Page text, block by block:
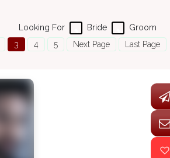
Groom
Bride
Looking For
3 4 5 Next Page Last Page